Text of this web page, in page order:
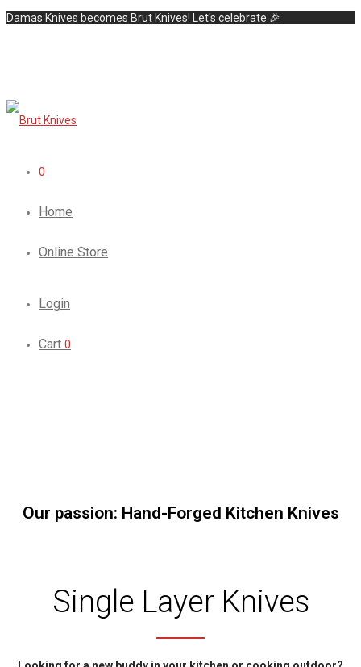
Damas Knives becomes Brut Knives! Let's celebrate 🎉
0
Home
Online Store
Login
Cart 0
Our passion: Hand-Forged Kitchen Knives
Single Layer Knives